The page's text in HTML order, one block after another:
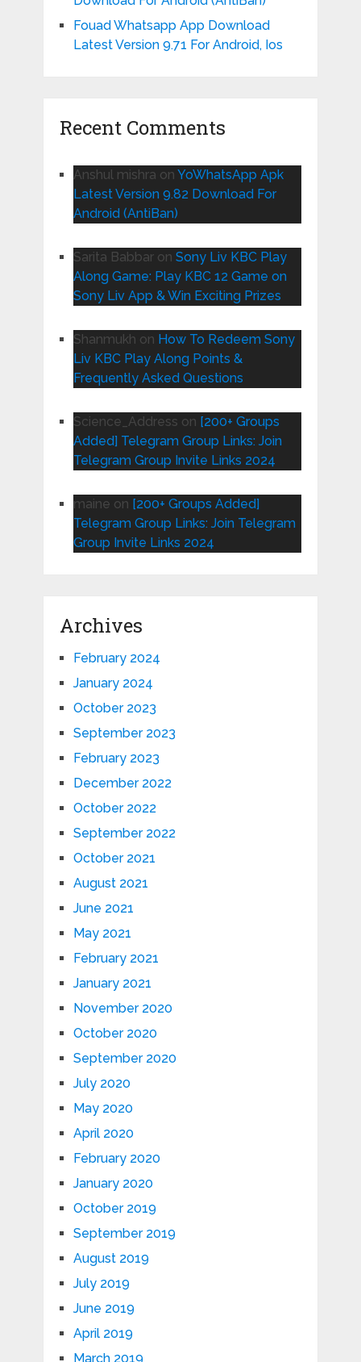
Fouad Whatsapp App Download
Latest Version 9.71 For Android, Ios
Recent Comments
Anshul mishra on YoWhatsApp Apk
Latest Version 9.82 Download For
Android (AntiBan)
Sarita Babbaron Sony Liv KBC Play
Along Game: Play KBC 12 Game on
Sony Liv App & Win Exciting Prizes
Shanmukh on How To Redeem Sony
Liv KBC Play Along Points &
Frequently Asked Questions
Science_Address on [200+ Groups
Added] Telegram Group Links: Join
Telegram Group Invite Links 2024
maine on [200+ Groups Added]
Telegram Group Links: Join Telegram
Group Invite Links 2024
Archives
February 2024
January 2024
October 2023
September 2023
February 2023
December 2022
October 2022
September 2022
October 2021
August 2021
June 2021
May 2021
February 2021
January 2021
November 2020
October 2020
September 2020
July 2020
May 2020
April 2020
February 2020
January 2020
October 2019
September 2019
August 2019
July 2019
June 2019
April 2019
March 2019